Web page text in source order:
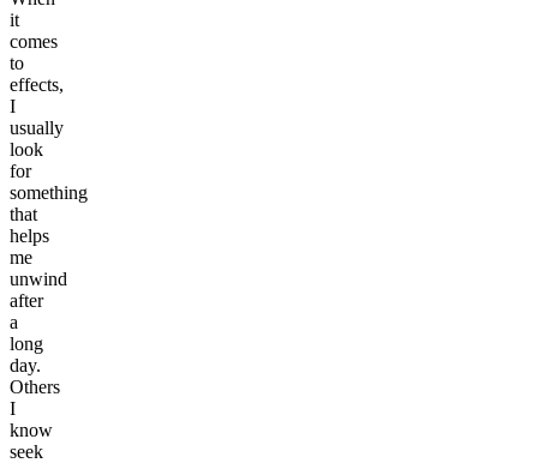
it
comes
to
effects,
I
usually
look
for
something
that
helps
me
unwind
after
a
long
day.
Others
I
know
seek